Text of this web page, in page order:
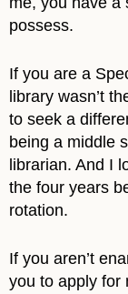
possess.
If you are a
library wasn’t
to seek a
being a middle
librarian. And I
the four years
rotation.
If you aren’t
you to apply for